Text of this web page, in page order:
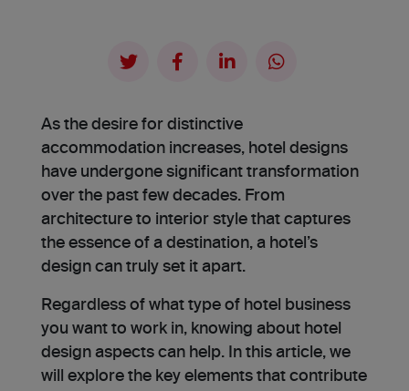
As the desire for distinctive
accommodation increases, hotel designs
have undergone significant transformation
over the past few decades. From
architecture to interior style that captures
the essence of a destination, a hotel’s
design can truly set it apart.
Re­gardless of what type of hotel business
you want to work in, knowing about hotel
design aspects can help. In this article, we
will explore­ the key ele­ments that contribute